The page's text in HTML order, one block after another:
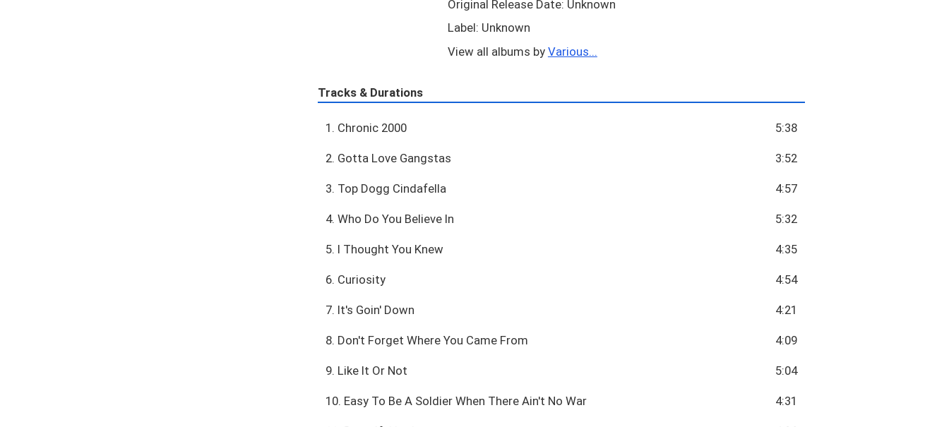
Original Release Date: Unknown
Label: Unknown
View all albums by Various...
Tracks & Durations
1. Chronic 2000 5:38
2. Gotta Love Gangstas 3:52
3. Top Dogg Cindafella 4:57
4. Who Do You Believe In 5:32
5. I Thought You Knew 4:35
6. Curiosity 4:54
7. It's Goin' Down 4:21
8. Don't Forget Where You Came From 4:09
9. Like It Or Not 5:04
10. Easy To Be A Soldier When There Ain't No War 4:31